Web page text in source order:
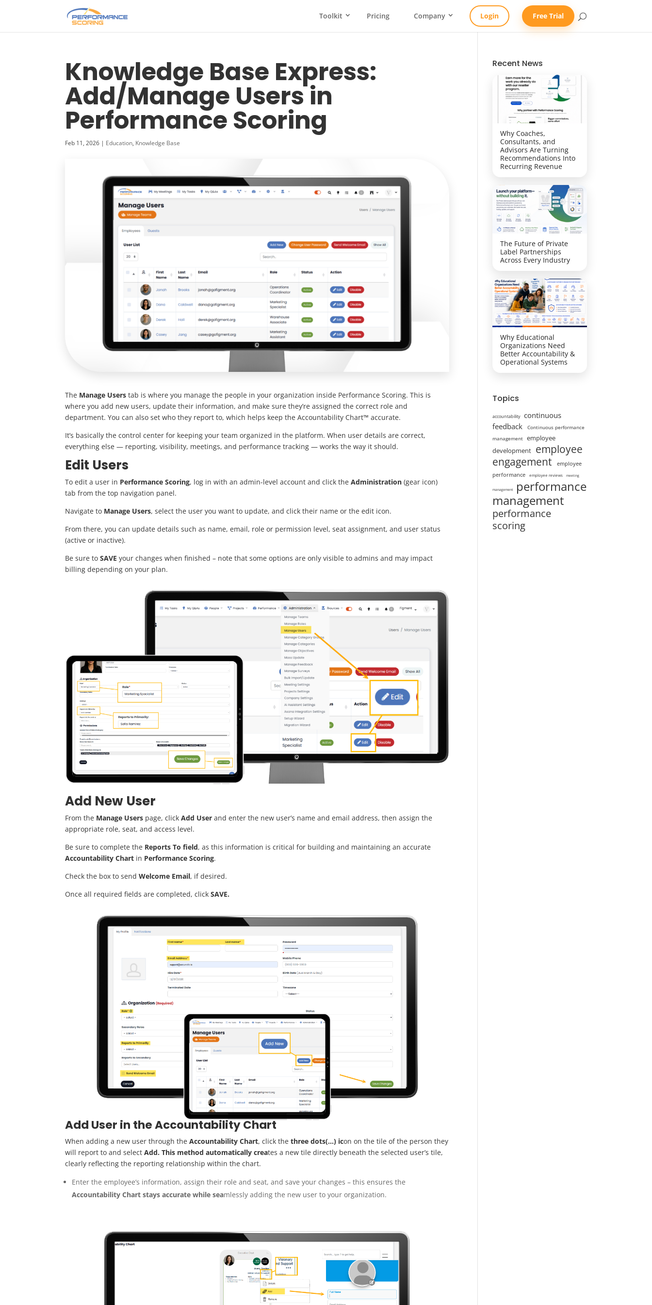
Toolkit Pricing Company Login Free Trial
Knowledge Base Express:
Add/Manage Users in
Performance Scoring
Feb 11, 2026 | Education, Knowledge Base
The Manage Users tab is where you manage the people in your organization inside Performance Scoring. This is
where you add new users, update their information, and make sure they’re assigned the correct role and
department. You can also set who they report to, which helps keep the Accountability Chart™ accurate.
It’s basically the control center for keeping your team organized in the platform. When user details are correct,
everything else — reporting, visibility, meetings, and performance tracking — works the way it should.
Edit Users
To edit a user in Performance Scoring, log in with an admin-level account and click theAdministration (gear icon)
tab from the top navigation panel.
Navigate to Manage Users, select the user you want to update, and click their name or the edit icon.
From there, you can update details such as name, email, role or permission level, seat assignment, and user status
(active or inactive).
Be sure toSAVE your changes when finished – note that some options are only visible to admins and may impact
billing depending on your plan.
Add New User
From the Manage Users page, clickAdd User and enter the new user’s name and email address, then assign the
appropriate role, seat, and access level.
Be sure to complete the Reports To field, as this information is critical for building and maintaining an accurate
Accountability Chart in Performance Scoring.
Check the box to sendWelcome Email, if desired.
Once all required fields are completed, clickSAVE.
Add User in the Accountability Chart
When adding a new user through theAccountability Chart, click thethree dots(…) icon on the tile of the person they
will report to and selectAdd. This method automatically creates a new tile directly beneath the selected user’s tile,
clearly reflecting the reporting relationship within the chart.
Enter the employee’s information, assign their role and seat, and save your changes – this ensures the
Accountability Chart stays accurate while seamlessly adding the new user to your organization.
Recent News
Why Coaches,
Consultants, and
Advisors Are Turning
Recommendations Into
Recurring Revenue
The Future of Private
Label Partnerships
Across Every Industry
Why Educational
Organizations Need
Better Accountability &
Operational Systems
Topics
accountability continuous
feedback
Continuous performance
management
employee
development employee
engagement
employee
performance
employee reviews meeting
management
performance
management
performance
scoring